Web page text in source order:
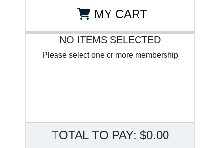
MY CART
NO ITEMS SELECTED
Please select one or more membership
TOTAL TO PAY: $0.00